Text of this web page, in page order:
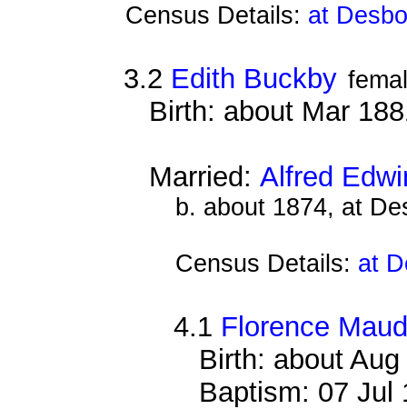
Census Details: at
3.2 Edith Buckby
Birth: about Mar
Married: Alfred
b. about 1874, at
Census Details: at
4.1 Florence
Birth: about
Baptism: 07 Jul